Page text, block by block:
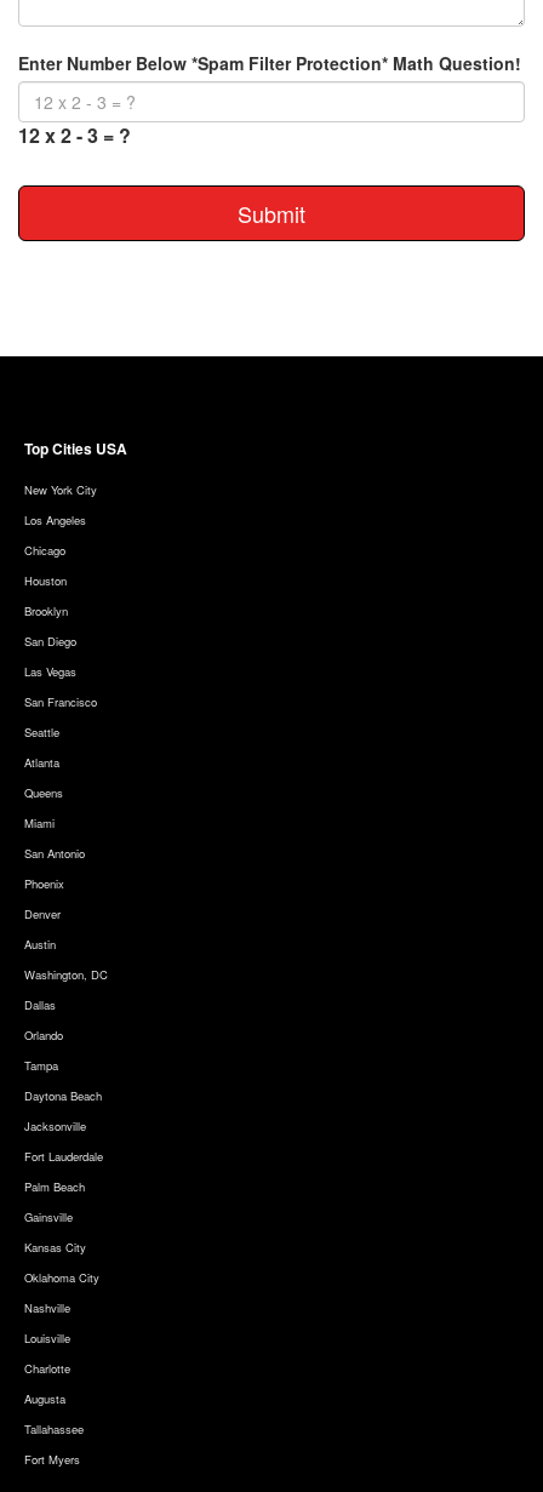
Enter Number Below *Spam Filter Protection* Math Question!
12 x 2 - 3 = ?
Submit
Top Cities USA
New York City
Los Angeles
Chicago
Houston
Brooklyn
San Diego
Las Vegas
San Francisco
Seattle
Atlanta
Queens
Miami
San Antonio
Phoenix
Denver
Austin
Washington, DC
Dallas
Orlando
Tampa
Daytona Beach
Jacksonville
Fort Lauderdale
Palm Beach
Gainsville
Kansas City
Oklahoma City
Nashville
Louisville
Charlotte
Augusta
Tallahassee
Fort Myers